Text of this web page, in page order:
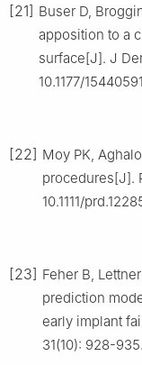
[21] Buser D,
apposition to a
surface[J]. J
10.1177/
[22] Moy PK,
procedures[J].
10.1111/
[23] Feher B,
prediction
early implant
31(10): 928-